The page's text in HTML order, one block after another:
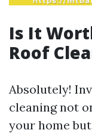
Is It
Roof
Absolutely!
cleaning not
your home